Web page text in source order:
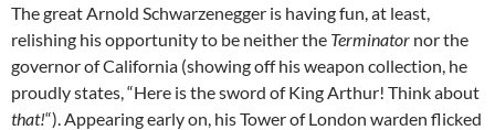
The great Arnold Schwarzenegger is having fun, at least,
relishing his opportunity to be neither the Terminator nor the
governor of California (showing off his weapon collection, he
proudly states, “Here is the sword of King Arthur! Think about
that!“). Appearing early on, his Tower of London warden flicked